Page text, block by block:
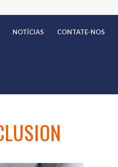
NOTÍCIAS CONTATE-NOS